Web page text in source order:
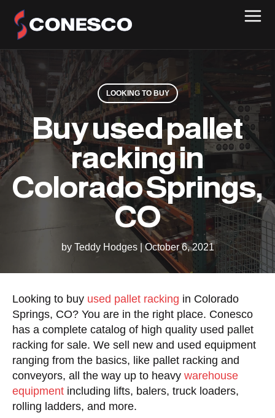
LOOKING TO BUY
Buy used pallet
racking in
Colorado Springs,
CO
by Teddy Hodges October 6, 2021
Looking to buy used pallet racking in Colorado
Springs, CO? You are in the right place. Conesco
has a complete catalog of high quality used pallet
racking for sale. We sell new and used equipment
ranging from the basics, like pallet racking and
conveyors, all the way up to heavy warehouse
equipment including lifts, balers, truck loaders,
rolling ladders, and more.